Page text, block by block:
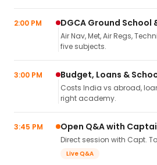
2:00 PM DGCA Ground School
Air Nav, Met, Air Regs,
five subjects.
3:00 PM Budget, Loans &
Costs India vs abroad,
right academy.
3:45 PM Open Q&A with
Direct session with Capt.
Live Q&A